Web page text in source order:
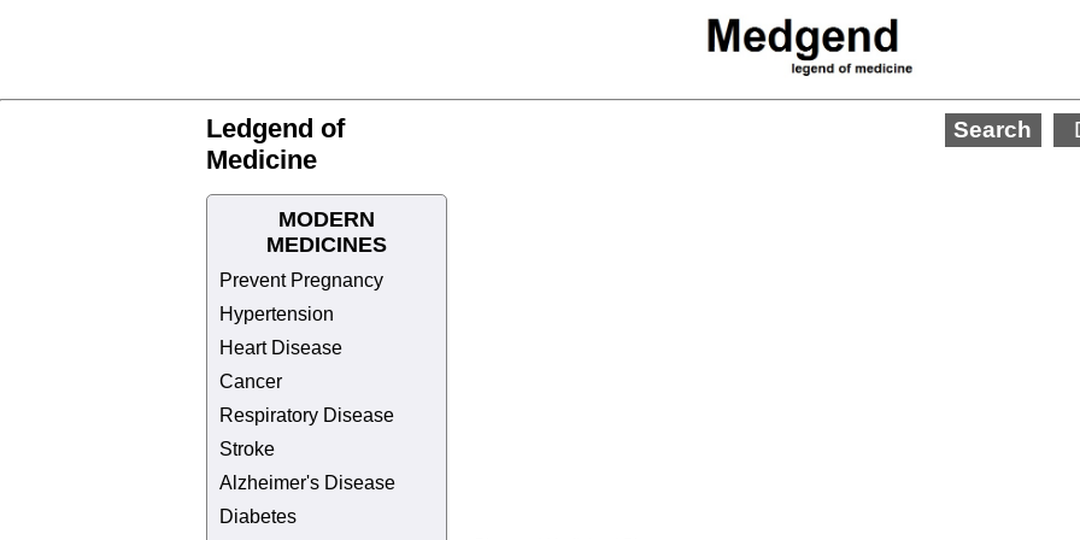
Ledgend of
Medicine
MODERN
MEDICINES
Prevent Pregnancy
Hypertension
Heart Disease
Cancer
Respiratory Disease
Stroke
Alzheimer's Disease
Diabetes
Search